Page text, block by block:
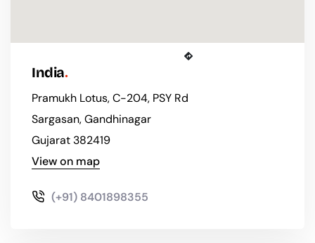
India
Pramukh Lotus, C-204, PSY Rd
Sargasan, Gandhinagar
Gujarat 382419
View on map
(+91) 8401898355